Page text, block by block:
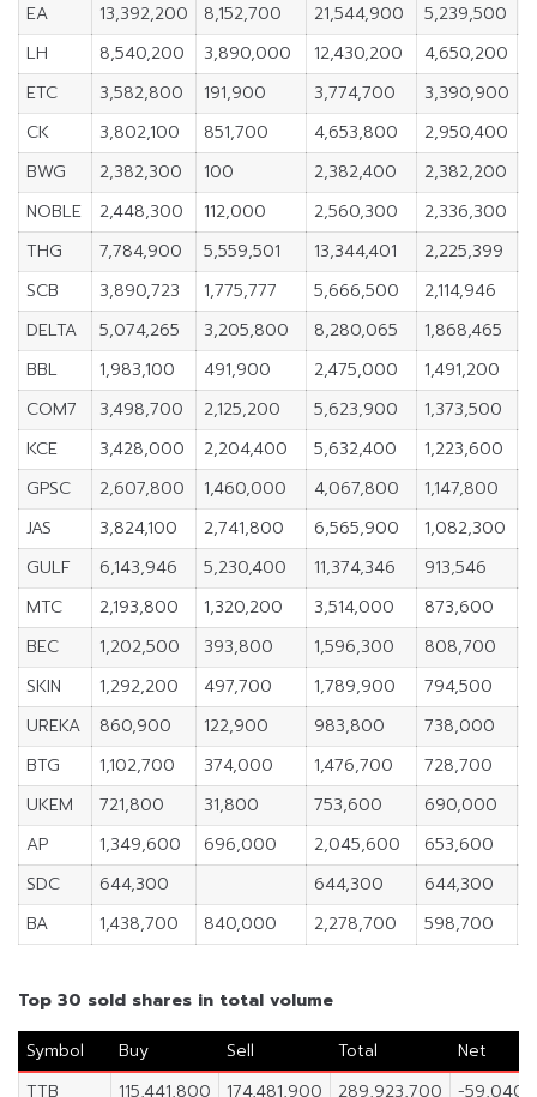
EA
13,392,200 8,152,700 21,544,900 5,239,500
LH
8,540,200 3,890,000 12,430,200 4,650,200
ETC
3,582,800 191,900 3,774,700 3,390,900
CK
3,802,100 851,700 4,653,800 2,950,400
BWG
2,382,300 100 2,382,400 2,382,200
NOBLE
2,448,300 112,000 2,560,300 2,336,300
THG
7,784,900 5,559,501 13,344,401 2,225,399
SCB
3,890,723 1,775,777 5,666,500 2,114,946
DELTA
5,074,265 3,205,800 8,280,065 1,868,465
BBL
1,983,100 491,900 2,475,000 1,491,200
COM7
3,498,700 2,125,200 5,623,900 1,373,500
KCE
3,428,000 2,204,400 5,632,400 1,223,600
GPSC
2,607,800 1,460,000 4,067,800 1,147,800
JAS
3,824,100 2,741,800 6,565,900 1,082,300
GULF
6,143,946 5,230,400 11,374,346 913,546
MTC
2,193,800 1,320,200 3,514,000 873,600
BEC
1,202,500 393,800 1,596,300 808,700
SKIN
1,292,200 497,700 1,789,900 794,500
UREKA
860,900 122,900 983,800 738,000
BTG
1,102,700 374,000 1,476,700 728,700
UKEM
721,800 31,800 753,600 690,000
AP
1,349,600 696,000 2,045,600 653,600
SDC
644,300 644,300 644,300
BA
1,438,700 840,000 2,278,700 598,700
Top 30 sold shares in total volume
Symbol
Buy Sell Total
Net